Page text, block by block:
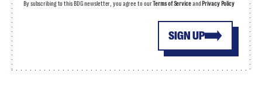
SIGN UP
By subscribing to this BDG newsletter, you agree to ourTerms of Serviceand Privacy Policy